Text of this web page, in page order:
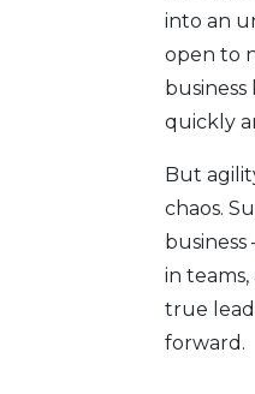
into an
open to
quickly
But
chaos.
in
true
forward.